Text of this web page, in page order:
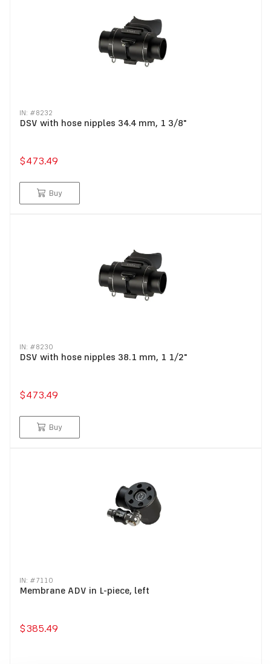
IN: #8232
DSV with hose nipples 34.4 mm, 1 3/8"
$473.49
Buy
IN: #8230
DSV with hose nipples 38.1 mm, 1 1/2"
$473.49
Buy
IN: #7110
Membrane ADV in L-piece, left
$385.49